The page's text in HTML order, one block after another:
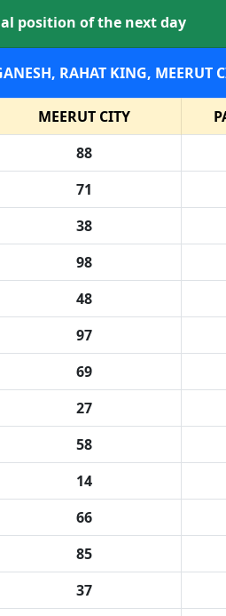
position of the next day
Chart of June 2026 with SHRI GANESH, RAHAT
MEERUT CITY
88
71
38
98
48
97
69
27
58
14
66
85
37